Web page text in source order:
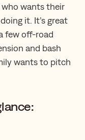
wants their
it. It’s great
few off-road
and bash
wants to pitch